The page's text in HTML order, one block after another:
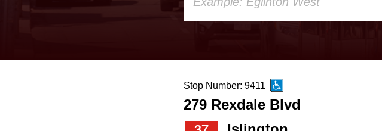
up
and
down
Stop Number: 9411
279 Rexdale Blvd